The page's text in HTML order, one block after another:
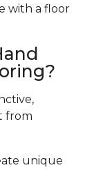
with a floor
from
unique